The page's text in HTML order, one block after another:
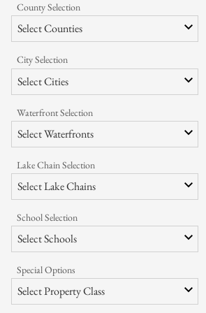
County Selection
Select Counties
City Selection
Select Cities
Waterfront Selection
Select Waterfronts
Lake Chain Selection
Select Lake Chains
School Selection
Select Schools
Special Options
Select Property Class